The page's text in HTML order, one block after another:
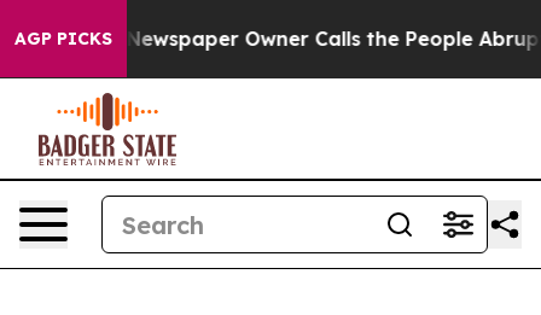
AGP PICKS
Newspaper Owner Calls the People Abruptly Laid